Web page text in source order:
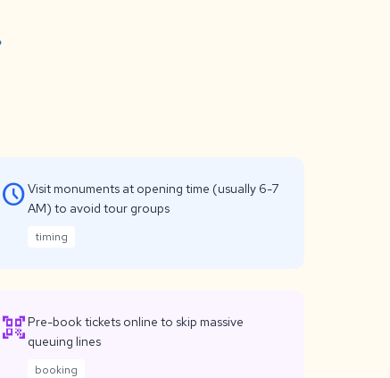
scheduleVisit monuments at opening time (usually 6-7
AM) to avoid tour groups
timing
qr_code_scanner Pre-book tickets online to skip massive
queuing lines
booking